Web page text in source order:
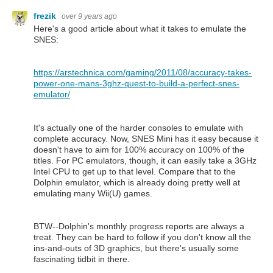
frezik over 9 years ago
Here's a good article about what it takes to emulate the
SNES:
https://arstechnica.com/gaming/2011/08/accuracy-takes-
power-one-mans-3ghz-quest-to-build-a-perfect-snes-
emulator/
It's actually one of the harder consoles to emulate with
complete accuracy. Now, SNES Mini has it easy because it
doesn't have to aim for 100% accuracy on 100% of the
titles. For PC emulators, though, it can easily take a 3GHz
Intel CPU to get up to that level. Compare that to the
Dolphin emulator, which is already doing pretty well at
emulating many Wii(U) games.
BTW--Dolphin's monthly progress reports are always a
treat. They can be hard to follow if you don't know all the
ins-and-outs of 3D graphics, but there's usually some
fascinating tidbit in there.